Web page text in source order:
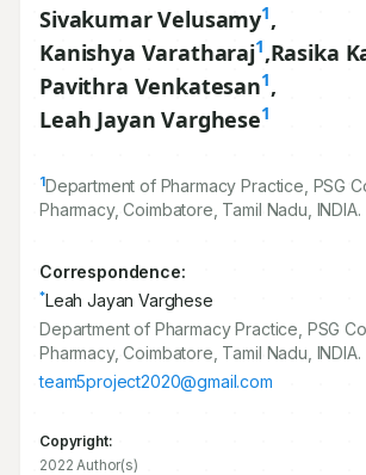
Sivakumar Velusamy1,
Kanishya Varatharaj1,Rasika
Pavithra Venkatesan1,
Leah Jayan Varghese1
1Department of Pharmacy Practice, PSG
Pharmacy, Coimbatore, Tamil Nadu, INDIA.
Correspondence:
*Leah Jayan Varghese
Department of Pharmacy Practice, PSG
Pharmacy, Coimbatore, Tamil Nadu, INDIA.
team5project2020@gmail.com
Copyright:
2022 Author(s)